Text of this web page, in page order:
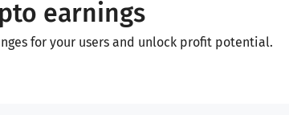
earnings
for your users and unlock profit potential.